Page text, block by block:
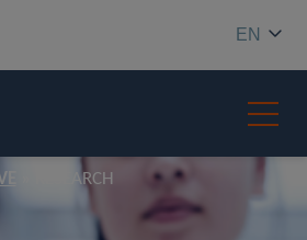
EN
RESEARCH